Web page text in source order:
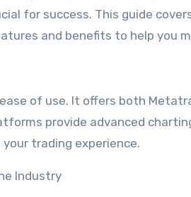
for success. This guide
and benefits to help you
of use. It offers both
provide advanced
trading experience.
Industry